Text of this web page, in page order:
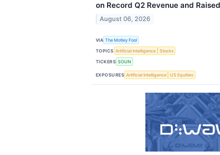
on Record Q2 Revenue and
August 06, 2026
VIA The Motley Fool
TOPICS Artificial Intelligence
Stocks
TICKERS SOUN
EXPOSURES Artificial Intelligence US Equities